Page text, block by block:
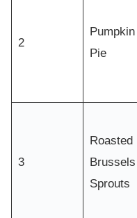
2
Pumpkin
Pie
3
Roasted
Brussels
Sprouts